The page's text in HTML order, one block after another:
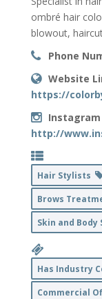
ombré hair
blowout,
Phone
Website
https://
Instagram
http://
Hair Stylists
Brows
Skin and
Has Industry
Commercial